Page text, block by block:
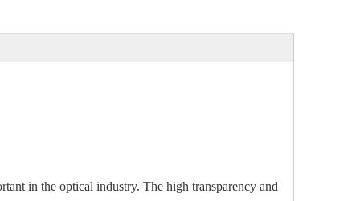
in the optical industry. The high transparency and